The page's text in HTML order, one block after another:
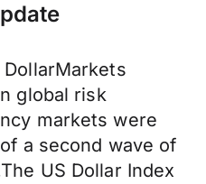
global risk
markets were
a second wave of
US Dollar Index